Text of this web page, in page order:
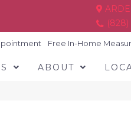
(828)
Free In-Home
ABOUT